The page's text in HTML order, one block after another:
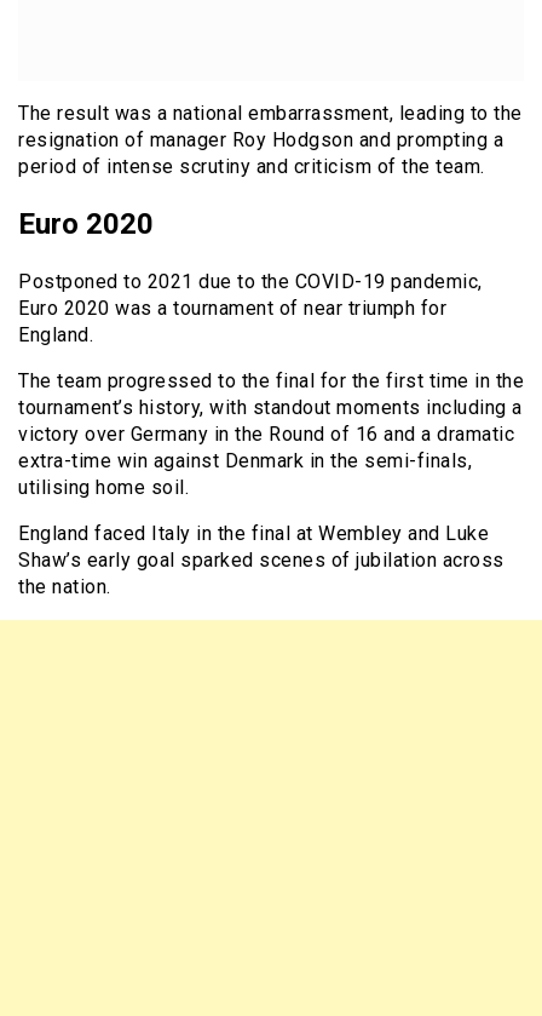
The result was a national embarrassment, leading to the
resignation of manager Roy Hodgson and prompting a
period of intense scrutiny and criticism of the team.
Euro 2020
Postponed to 2021 due to the COVID-19 pandemic,
Euro 2020 was a tournament of near triumph for
England.
The team progressed to the final for the first time in the
tournament’s history, with standout moments including a
victory over Germany in the Round of 16 and a dramatic
extra-time win against Denmark in the semi-finals,
utilising home soil.
England faced Italy in the final at Wembley and Luke
Shaw’s early goal sparked scenes of jubilation across
the nation.